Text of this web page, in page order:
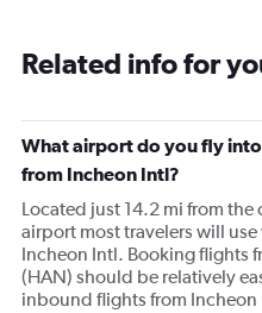
Related info for
What airport do you fly
from Incheon Intl?
Located just 14.2 mi from
airport most travelers will
Incheon Intl. Booking flights
(HAN) should be relatively
inbound flights from